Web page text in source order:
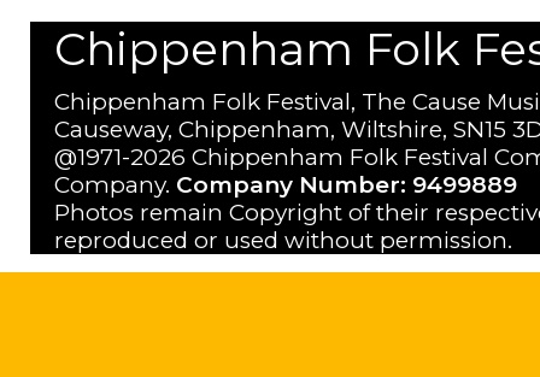
Chippenham Folk
Chippenham Folk Festival, The Cause
Causeway, Chippenham, Wiltshire, SN15
@1971-2026 Chippenham Folk Festival
Company. Company Number: 9499889
Photos remain Copyright of their
reproduced or used without permission.